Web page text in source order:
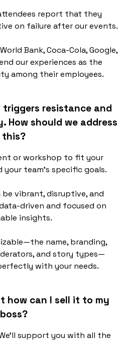
report that they
on failure after our events.
Bank, Coca-Cola, Google,
our experiences as the
among their employees.
resistance and
How should we address
this?
or workshop to fit your
team’s specific goals.
be vibrant, disruptive, and
driven and focused on
insights.
name, branding,
and story types—
with your needs.
how can I sell it to my
boss?
support you with all the